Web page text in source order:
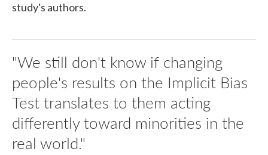
study's authors.
"We still don't know if changing
people's results on the Implicit Bias
Test translates to them acting
differently toward minorities in the
real world."